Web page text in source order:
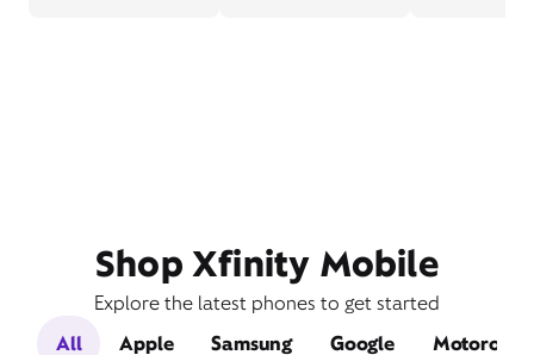
Shop Xfinity Mobile
Explore the latest phones to get started
All
Apple Samsung Google Motorola